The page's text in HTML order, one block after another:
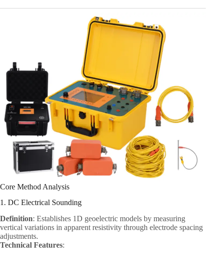
Core Method Analysis
1. DC Electrical Sounding
Definition: Establishes 1D geoelectric models by measuring
vertical variations in apparent resistivity through electrode spacing
adjustments.
Technical Features: